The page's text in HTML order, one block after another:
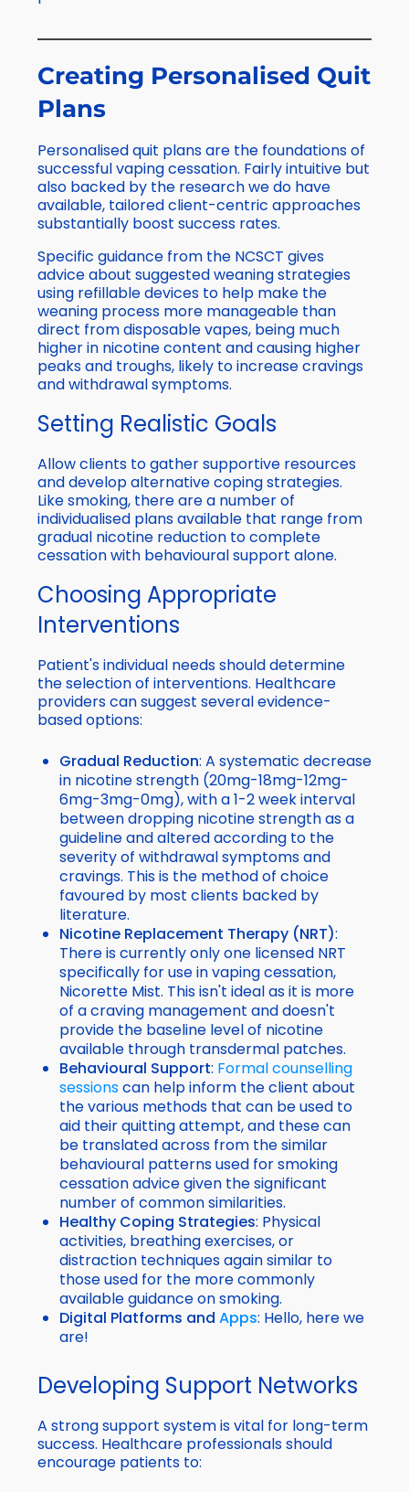
Creating Personalised Quit
Plans
Personalised quit plans are the foundations of
successful vaping cessation. Fairly intuitive but
also backed by the research we do have
available, tailored client-centric approaches
substantially boost success rates.
Specific guidance from the NCSCT gives
advice about suggested weaning strategies
using refillable devices to help make the
weaning process more manageable than
direct from disposable vapes, being much
higher in nicotine content and causing higher
peaks and troughs, likely to increase cravings
and withdrawal symptoms.
Setting Realistic Goals
Allow clients to gather supportive resources
and develop alternative coping strategies.
Like smoking, there are a number of
individualised plans available that range from
gradual nicotine reduction to complete
cessation with behavioural support alone.
Choosing Appropriate
Interventions
Patient's individual needs should determine
the selection of interventions. Healthcare
providers can suggest several evidence-
based options:
Gradual Reduction: A systematic decrease
in nicotine strength (20mg-18mg-12mg-
6mg-3mg-0mg), with a 1-2 week interval
between dropping nicotine strength as a
guideline and altered according to the
severity of withdrawal symptoms and
cravings. This is the method of choice
favoured by most clients backed by
literature.
Nicotine Replacement Therapy (NRT):
There is currently only one licensed NRT
specifically for use in vaping cessation,
Nicorette Mist. This isn't ideal as it is more
of a craving management and doesn't
provide the baseline level of nicotine
available through transdermal patches.
Behavioural Support: Formal counselling
sessionscan help inform the client about
the various methods that can be used to
aid their quitting attempt, and these can
be translated across from the similar
behavioural patterns used for smoking
cessation advice given the significant
number of common similarities.
Healthy Coping Strategies: Physical
activities, breathing exercises, or
distraction techniques again similar to
those used for the more commonly
available guidance on smoking.
Digital Platforms and Apps: Hello, here we
are!
Developing Support Networks
A strong support system is vital for long-term
success. Healthcare professionals should
encourage patients to: